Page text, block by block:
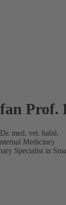
Prof.
med. vet. habil.
Medicine)
Specialist in